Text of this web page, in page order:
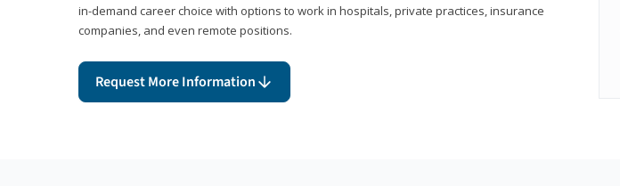
in-demand career choice with options to work in hospitals, private practices, insurance
companies, and even remote positions.
Request More Information